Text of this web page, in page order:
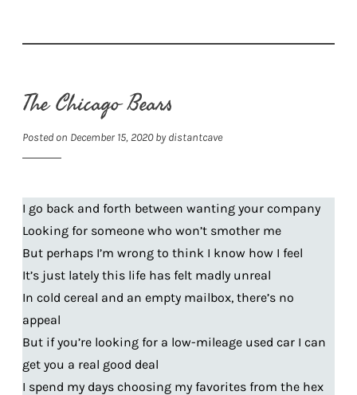
The Chicago Bears
Posted on December 15, 2020bydistantcave
I go back and forth between wanting your company
Looking for someone who won’t smother me
But perhaps I’m wrong to think I know how I feel
It’s just lately this life has felt madly unreal
In cold cereal and an empty mailbox, there’s no
appeal
But if you’re looking for a low-mileage used car I can
get you a real good deal
I spend my days choosing my favorites from the hex